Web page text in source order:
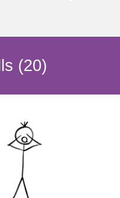
(20)